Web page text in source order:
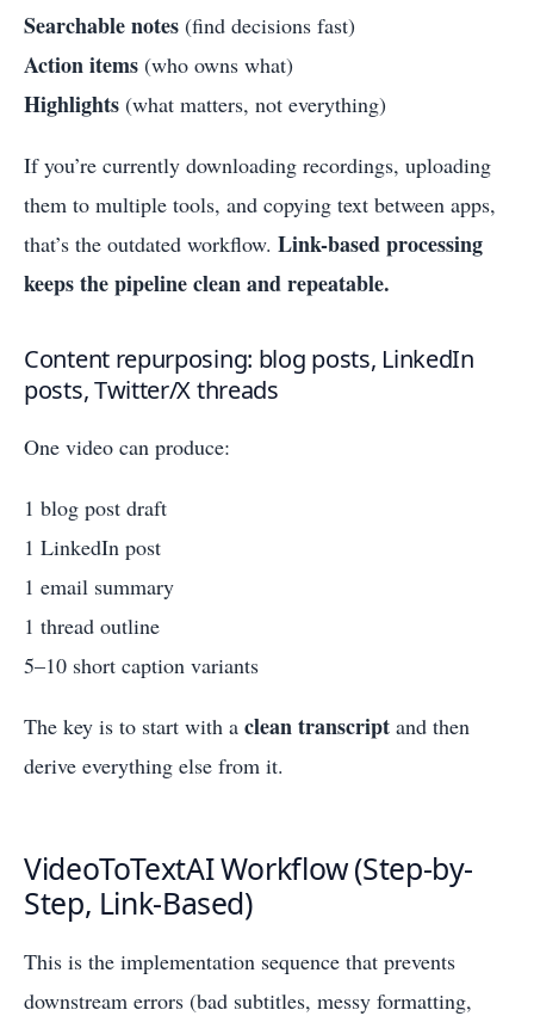
Searchable notes (find decisions fast)
Action items (who owns what)
Highlights (what matters, not everything)
If you’re currently downloading recordings, uploading
them to multiple tools, and copying text between apps,
that’s the outdated workflow. Link-based processing
keeps the pipeline clean and repeatable.
Content repurposing: blog posts, LinkedIn
posts, Twitter/X threads
One video can produce:
1 blog post draft
1 LinkedIn post
1 email summary
1 thread outline
5–10 short caption variants
The key is to start with a clean transcript and then
derive everything else from it.
VideoToTextAI Workflow (Step-by-
Step, Link-Based)
This is the implementation sequence that prevents
downstream errors (bad subtitles, messy formatting,